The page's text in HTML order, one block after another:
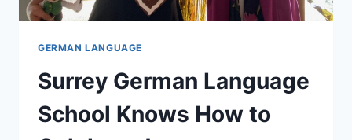
GERMAN LANGUAGE
Surrey German Language
School Knows How to